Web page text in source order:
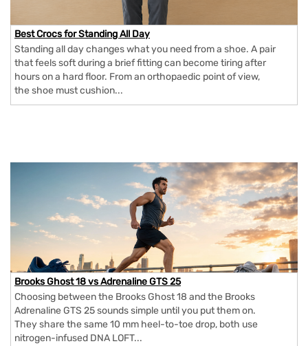
Best Crocs for Standing All Day
Standing all day changes what you need from a shoe. A pair
that feels soft during a brief fitting can become tiring after
hours on a hard floor. From an orthopaedic point of view,
the shoe must cushion...
Brooks Ghost 18 vs Adrenaline GTS 25
Choosing between the Brooks Ghost 18 and the Brooks
Adrenaline GTS 25 sounds simple until you put them on.
They share the same 10 mm heel-to-toe drop, both use
nitrogen-infused DNA LOFT...